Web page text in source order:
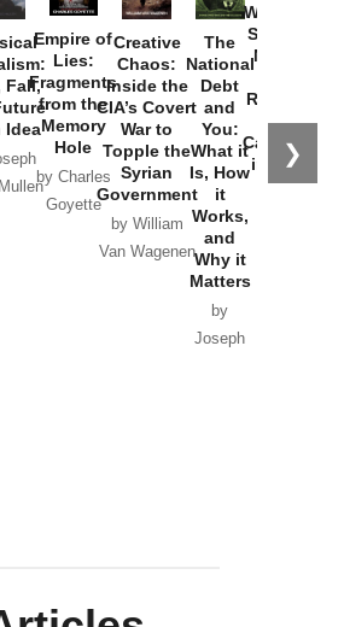
❯
Fall,
Idea
Empire of
Lies:
Fragments
from the
Memory
Hole
by Charles
Goyette
Creative
Chaos:
Inside the
CIA’s Covert
War to
Topple the
Syrian
Government
by William
Van Wagenen
The
National
Debt
and
You:
What it
Is, How
it
Works,
and
Why it
Matters
by
Joseph
Washington
Started the
New Cold
Russia and
the
Catastrophe
in Ukraine